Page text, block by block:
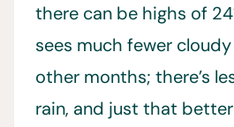
there can be highs of
sees much fewer
other months; there’s
rain, and just that